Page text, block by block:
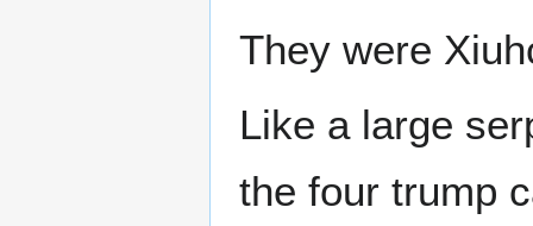
They were
Like a large
the four trump